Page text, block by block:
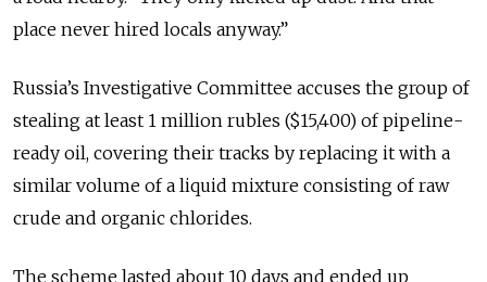
place never hired locals anyway.”
Russia’s Investigative Committee accuses the group of
stealing at least 1 million rubles ($15,400) of pipeline-
ready oil, covering their tracks by replacing it with a
similar volume of a liquid mixture consisting of raw
crude and organic chlorides.
The scheme lasted about 10 days and ended up